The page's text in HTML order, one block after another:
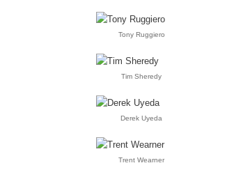
Tony Ruggiero
Tim Sheredy
Derek Uyeda
Trent Wearner